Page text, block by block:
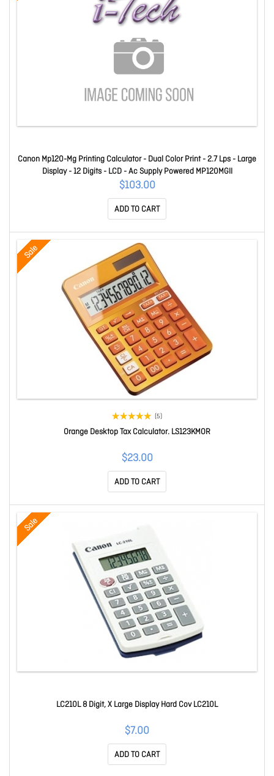
Canon Mp120-Mg Printing Calculator - Dual Color Print - 2.7 Lps - Large
Display - 12 Digits - LCD - Ac Supply Powered MP120MGII
$103.00
ADD TO CART
Sale
(5)
Orange Desktop Tax Calculator. LS123KMOR
$23.00
ADD TO CART
Sale
LC210L 8 Digit, X Large Display Hard Cov LC210L
$7.00
ADD TO CART